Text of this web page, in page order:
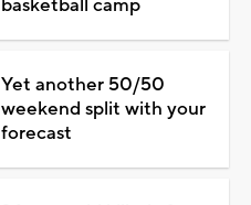
basketball camp
Yet another 50/50
weekend split with your
forecast